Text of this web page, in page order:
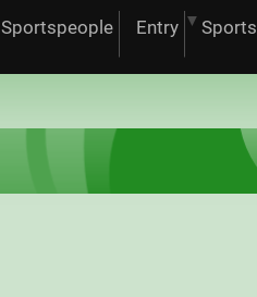
Sportspeople Entry Sports